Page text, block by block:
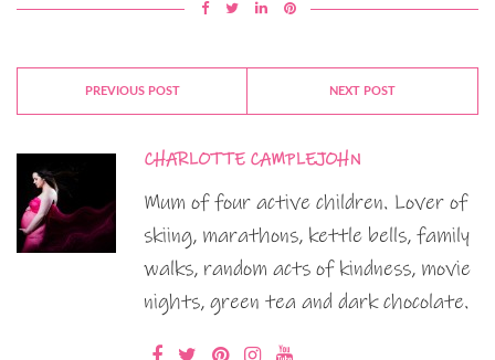
PREVIOUS POST NEXT POST
CHARLOTTE CAMPLEJOHN
Mum of four active children. Lover of
skiing, marathons, kettle bells, family
walks, random acts of kindness, movie
nights, green tea and dark chocolate.